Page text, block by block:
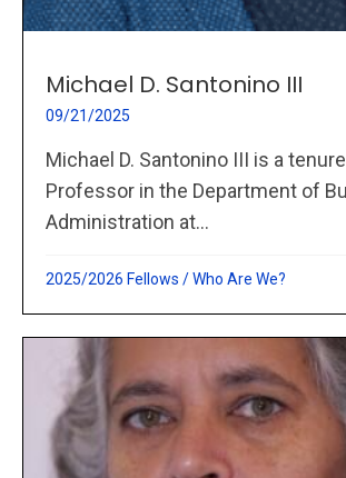
Michael D. Santonino III
09/21/2025
Michael D. Santonino III is a
Professor in the Department of
Administration at...
2025/2026 Fellows /Who Are We?